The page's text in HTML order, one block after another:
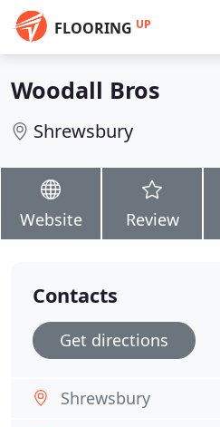
FLOORING UP
Woodall Bros
Shrewsbury
Website Review
Contacts
Get directions
Shrewsbury